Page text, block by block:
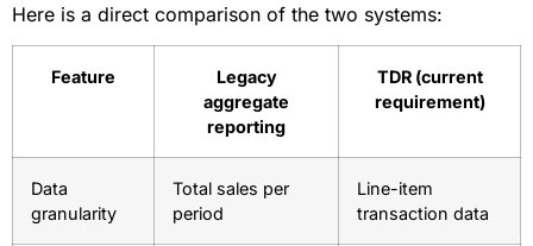
Here is a direct comparison of the two systems:
Feature
Legacy
aggregate
reporting
TDR (current
requirement)
Data
granularity
Total sales per
period
Line-item
transaction data